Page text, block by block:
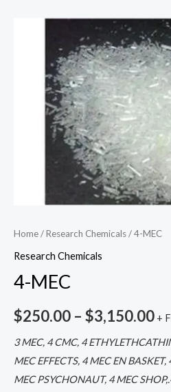
Home/Research Chemicals/ 4-MEC
Research Chemicals
4-MEC
$250.00 – $3,150.00 +
3 MEC, 4 CMC, 4
MEC EFFECTS, 4 MEC EN
MEC PSYCHONAUT, 4 MEC